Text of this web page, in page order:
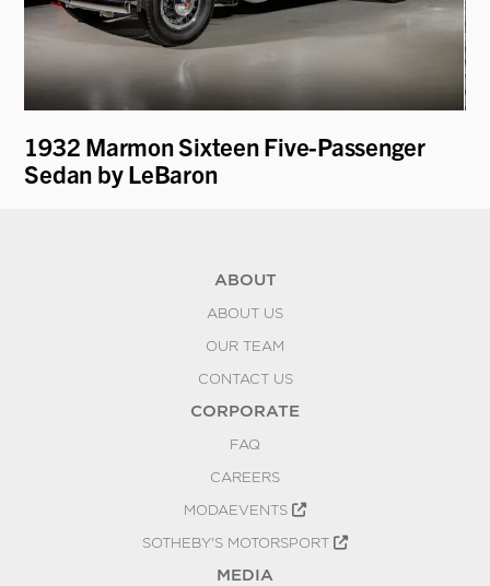
1932 Marmon Sixteen Five-Passenger
Sedan by LeBaron
ABOUT
ABOUT US
OUR TEAM
CONTACT US
CORPORATE
FAQ
CAREERS
MODAEVENTS
SOTHEBY'S MOTORSPORT
MEDIA